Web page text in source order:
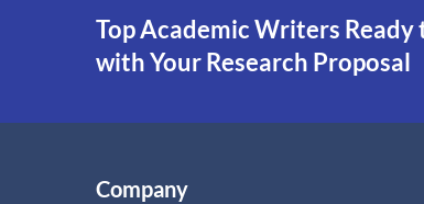
Top Academic Writers Ready
with Your Research Proposal
Company